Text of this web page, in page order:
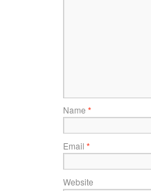
Name *
Email *
Website